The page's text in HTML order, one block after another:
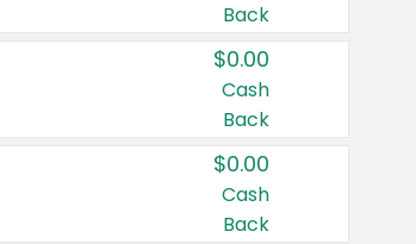
Back
$0.00
Cash
Back
$0.00
Cash
Back